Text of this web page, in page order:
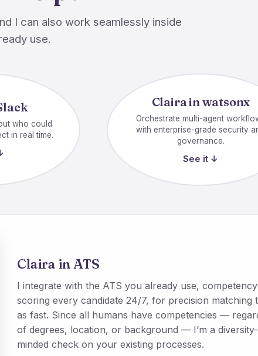
I can also work seamlessly inside
use.
who could
in real time.
Claira in watsonx
Orchestrate multi-agent
with enterprise-grade security
governance.
See it ↓
Claira in ATS
I integrate with the ATS you already use,
scoring every candidate 24/7, for precision matching
as fast. Since all humans have competencies —
of degrees, location, or background — I’m a diversity-
minded check on your existing processes.